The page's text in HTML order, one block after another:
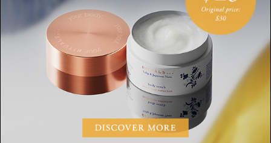
make sleeping in the heat more comfortable. Another thing to
keep in mind is that what you do during the day affects your
night. Spending time outdoors and getting enough exercise,
for example, can help you sleep better. For more hot weather
sleeping tips, check out
thisRituals Magazine article. Sweet
summer dreams!